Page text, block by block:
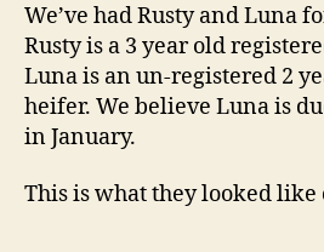
We’ve had Rusty and Luna
Rusty is a 3 year old
Luna is an un-registered 2
heifer. We believe Luna is
in January.
This is what they looked like